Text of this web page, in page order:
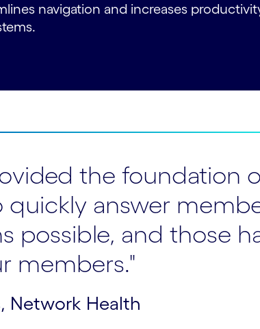
navigation and increases
the foundation
quickly answer
possible, and those
members."
Network Health